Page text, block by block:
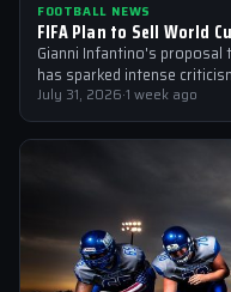
FOOTBALL NEWS
FIFA Plan to Sell World
Gianni Infantino's
has sparked intense
2026 World…
July 31, 2026·1 week ago